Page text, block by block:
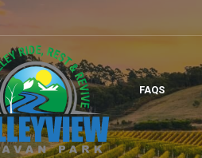
FAQS